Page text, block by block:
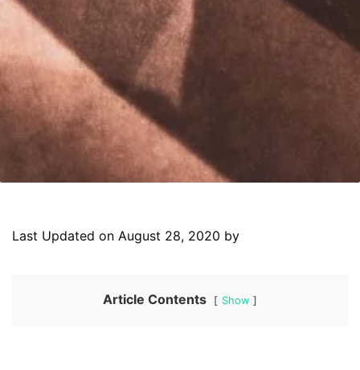
Last Updated on August 28, 2020 by
Article Contents Show